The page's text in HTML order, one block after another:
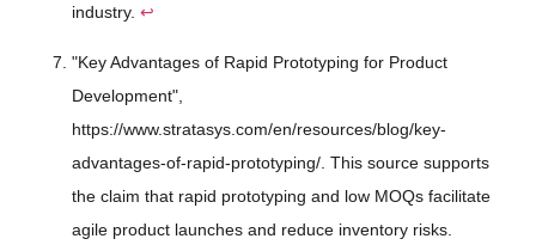
industry. ↩
"Key Advantages of Rapid Prototyping for Product
Development",
https://www.stratasys.com/en/resources/blog/key-
advantages-of-rapid-prototyping/. This source supports
the claim that rapid prototyping and low MOQs facilitate
agile product launches and reduce inventory risks.